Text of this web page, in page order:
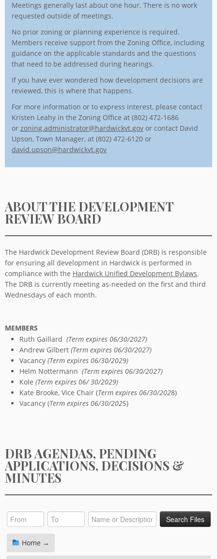
Meetings generally last about one hour. There is no work
requested outside of meetings.
No prior zoning or planning experience is required.
Members receive support from the Zoning Office, including
guidance on the applicable standards and the questions
that need to be addressed during hearings.
If you have ever wondered how development decisions are
reviewed, this is where that happens.
For more information or to express interest, please contact
Kristen Leahy in the Zoning Office at (802) 472-1686
or zoning.administrator@hardwickvt.gov or contact David
Upson, Town Manager, at (802) 472-6120 or
david.upson@hardwickvt.gov
ABOUT THE DEVELOPMENT
REVIEW BOARD
The Hardwick Development Review Board (DRB) is responsible
for ensuring all development in Hardwick is performed in
compliance with the Hardwick Unified Development Bylaws.
The DRB is currently meeting as-needed on the first and third
Wednesdays of each month.
MEMBERS
Ruth Gaillard (Term expires 06/30/2027)
Andrew Gilbert (Term expires 06/30/2027)
Vacancy (Term expires 06/30/2029)
Helm Nottermann (Term expires 06/30/2027)
Kole (Term expires 06/ 30/2029)
Kate Brooke, Vice Chair (Term expires 06/30/2028)
Vacancy (Term expires 06/30/2025)
DRB AGENDAS, PENDING
APPLICATIONS, DECISIONS &
MINUTES
Home →